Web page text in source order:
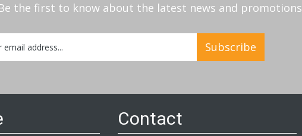
the first to know about the latest news and promotions
Subscribe
Contact